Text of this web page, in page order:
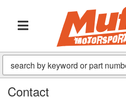
TOGGLE NAVIGATION
Contact